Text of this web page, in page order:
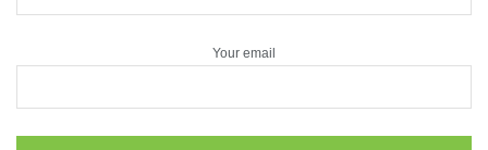
Your email